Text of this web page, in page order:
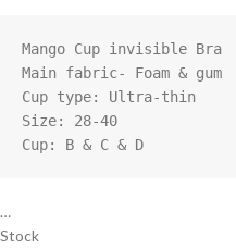
Mango Cup invisible Bra
Main fabric- Foam & gum
Cup type: Ultra-thin
Size: 28-40
Cup: B & C & D
…
Stock